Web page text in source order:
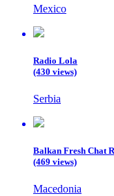
Mexico
Radio Lola
(430 views)
Serbia
Balkan Fresh Chat
(469 views)
Macedonia